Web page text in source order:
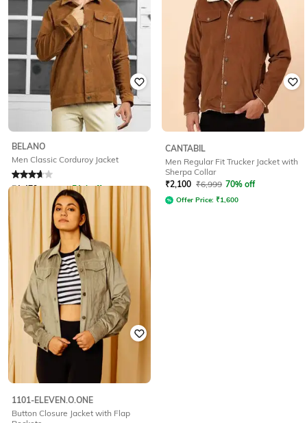
BELANO
Men Classic Corduroy Jacket
Rated 3.9out of 5
₹1,470 ₹2,999 51% off
Offer Price: ₹1,029
CANTABIL
Men Regular Fit Trucker Jacket with
Sherpa Collar
₹2,100 ₹6,999 70% off
Offer Price: ₹1,600
1101-ELEVEN.O.ONE
Button Closure Jacket with Flap